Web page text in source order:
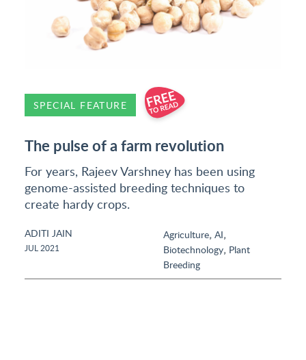
SPECIAL FEATURE
The pulse of a farm revolution
For years, Rajeev Varshney has been using
genome-assisted breeding techniques to
create hardy crops.
ADITI JAIN
JUL 2021
Agriculture, AI,
Biotechnology, Plant
Breeding